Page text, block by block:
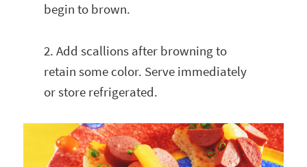
begin to brown.
2. Add scallions after browning to
retain some color. Serve immediately
or store refrigerated.